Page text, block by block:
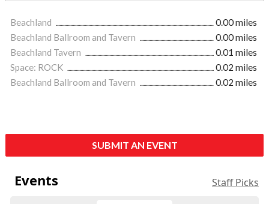
Beachland
0.00 miles
Beachland Ballroom and Tavern
0.00 miles
Beachland Tavern
0.01 miles
Space: ROCK
0.02 miles
Beachland Ballroom and Tavern
0.02 miles
SUBMIT AN EVENT
Events Staff Picks